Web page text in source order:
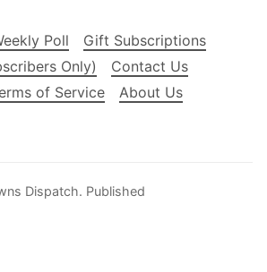
Poll
Gift Subscriptions
Only)
Contact Us
of Service
About Us
Dispatch. Published